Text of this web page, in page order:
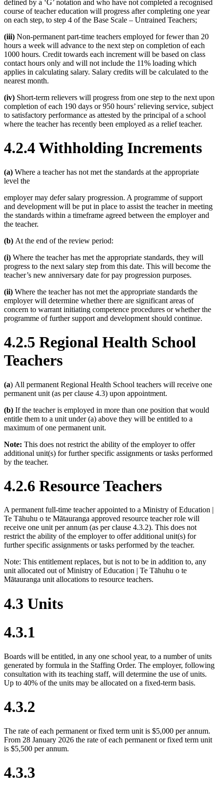
defined by a ‘G’ notation and who have not completed a recognised
course of teacher education will progress after completing one year
on each step, to step 4 of the Base Scale – Untrained Teachers;
(iii) Non-permanent part-time teachers employed for fewer than 20
hours a week will advance to the next step on completion of each
1000 hours. Credit towards each increment will be based on class
contact hours only and will not include the 11% loading which
applies in calculating salary. Salary credits will be calculated to the
nearest month.
(iv) Short-term relievers will progress from one step to the next upon
completion of each 190 days or 950 hours’ relieving service, subject
to satisfactory performance as attested by the principal of a school
where the teacher has recently been employed as a relief teacher.
4.2.4 Withholding Increments
(a) Where a teacher has not met the standards at the appropriate
level the
employer may defer salary progression. A programme of support
and development will be put in place to assist the teacher in meeting
the standards within a timeframe agreed between the employer and
the teacher.
(b) At the end of the review period:
(i) Where the teacher has met the appropriate standards, they will
progress to the next salary step from this date. This will become the
teacher’s new anniversary date for pay progression purposes.
(ii) Where the teacher has not met the appropriate standards the
employer will determine whether there are significant areas of
concern to warrant initiating competence procedures or whether the
programme of further support and development should continue.
4.2.5 Regional Health School
Teachers
(a) All permanent Regional Health School teachers will receive one
permanent unit (as per clause 4.3) upon appointment.
(b) If the teacher is employed in more than one position that would
entitle them to a unit under (a) above they will be entitled to a
maximum of one permanent unit.
Note: This does not restrict the ability of the employer to offer
additional unit(s) for further specific assignments or tasks performed
by the teacher.
4.2.6 Resource Teachers
A permanent full-time teacher appointed to a Ministry of Education |
Te Tāhuhu o te Mātauranga approved resource teacher role will
receive one unit per annum (as per clause 4.3.2). This does not
restrict the ability of the employer to offer additional unit(s) for
further specific assignments or tasks performed by the teacher.
Note: This entitlement replaces, but is not to be in addition to, any
unit allocated out of Ministry of Education | Te Tāhuhu o te
Mātauranga unit allocations to resource teachers.
4.3 Units
4.3.1
Boards will be entitled, in any one school year, to a number of units
generated by formula in the Staffing Order. The employer, following
consultation with its teaching staff, will determine the use of units.
Up to 40% of the units may be allocated on a fixed-term basis.
4.3.2
The rate of each permanent or fixed term unit is $5,000 per annum.
From 28 January 2026 the rate of each permanent or fixed term unit
is $5,500 per annum.
4.3.3